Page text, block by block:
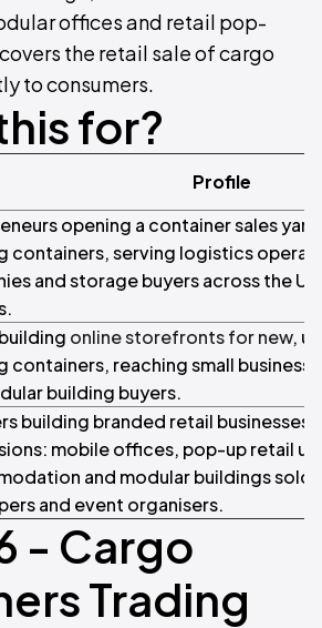
offices and retail pop-
the retail sale of cargo
to consumers.
for?
Profile
opening a container sales
containers, serving logistics
and storage buyers across the
online storefronts for new,
containers, reaching small
building buyers.
building branded retail businesses
mobile offices, pop-up retail
and modular buildings
and event organisers.
- Cargo
Trading